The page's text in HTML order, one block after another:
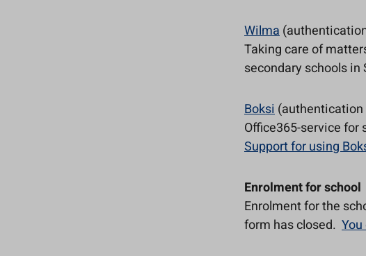
Wilma
Taking care of
secondary schools in
Boksi
Office365-service for
Support for using
Enrolment for school
Enrolment for the
form has closed.